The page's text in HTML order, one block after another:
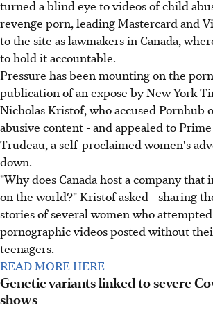
turned a blind eye to videos of child
revenge porn, leading Mastercard and
to the site as lawmakers in Canada,
to hold it accountable.
Pressure has been mounting on the
publication of an expose by New York
Nicholas Kristof, who accused
abusive content - and appealed to
Trudeau, a self-proclaimed women's
down.
"Why does Canada host a company that
on the world?" Kristof asked - sharing
stories of several women who
pornographic videos posted without
teenagers.
READ MORE HERE
Genetic variants linked to severe
shows